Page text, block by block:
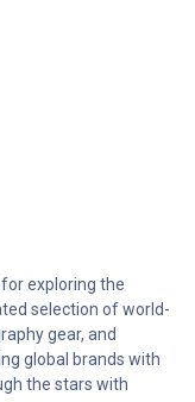
exploring the
selection of world-
gear, and
global brands with
the stars with